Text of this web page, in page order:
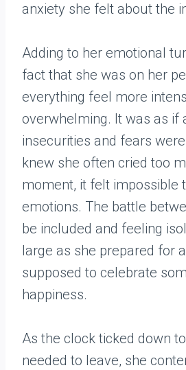
anxiety she felt about the
Adding to her emotional
fact that she was on her
everything feel more
overwhelming. It was as if
insecurities and fears
knew she often cried too
moment, it felt impossible
emotions. The battle
be included and feeling
large as she prepared for
supposed to celebrate
happiness.
As the clock ticked down
needed to leave, she